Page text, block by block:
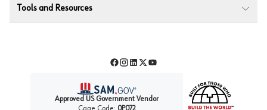
Tools and Resources
Facebook
Instagram
LinkedIn
TwitterYouTube
Approved US Government Vendor